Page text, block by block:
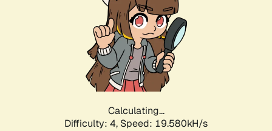
Calculating...
Difficulty: 4, Speed: 19.580kH/s